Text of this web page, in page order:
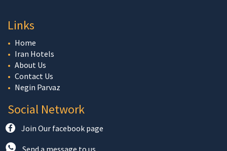
Links
Home
Iran Hotels
About Us
Contact Us
Negin Parvaz
Social Network
Join Our facebook page
Send a message to us